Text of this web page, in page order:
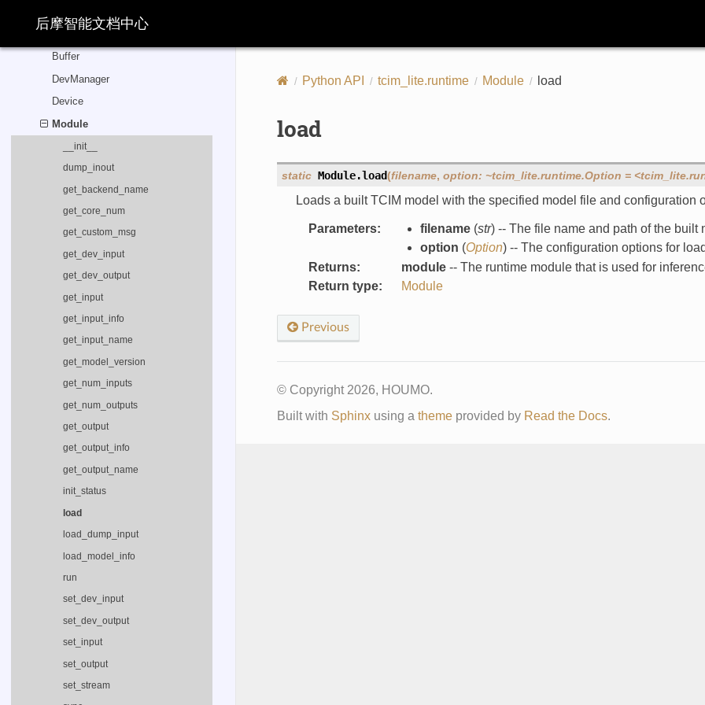
后摩智能文档中心
load_model_info
Buffer
DevManager
Device
Module
__init__
dump_inout
get_backend_name
get_core_num
get_custom_msg
get_dev_input
get_dev_output
get_input
get_input_info
get_input_name
get_model_version
get_num_inputs
get_num_outputs
get_output
get_output_info
get_output_name
init_status
load
load_dump_input
load_model_info
run
set_dev_input
set_dev_output
set_input
set_output
set_stream
Python API tcim_lite.runtime Module load
load
static Module.load(filename, option: ~tcim_lite.runtime.Option =
Loads a built TCIM model with the specified model file and configuration
Parameters: filename(str) -- The file name and path of the built
option (Option) -- The configuration options for
Returns: module-- The runtime module that is used for
Return type: Module
Previous
© Copyright 2026, HOUMO.
Built with Sphinxusing a themeprovided by Read the Docs.